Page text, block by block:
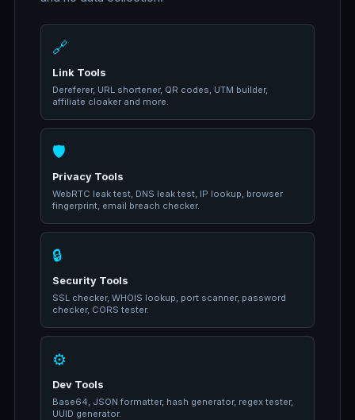
🔗
Link Tools
Dereferer, URL shortener, QR codes, UTM builder,
affiliate cloaker and more.
🛡️
Privacy Tools
WebRTC leak test, DNS leak test, IP lookup, browser
fingerprint, email breach checker.
🔒
Security Tools
SSL checker, WHOIS lookup, port scanner, password
checker, CORS tester.
⚙️
Dev Tools
Base64, JSON formatter, hash generator, regex tester,
UUID generator.